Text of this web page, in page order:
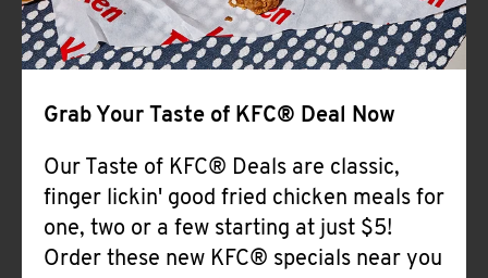
Grab Your Taste of KFC® Deal Now
Our Taste of KFC® Deals are classic,
finger lickin' good fried chicken meals for
one, two or a few starting at just $5!
Order these new KFC® specials near you